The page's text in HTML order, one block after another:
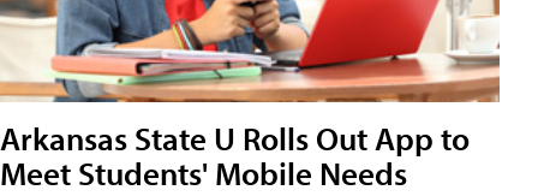
Arkansas State U Rolls Out App to
Meet Students' Mobile Needs